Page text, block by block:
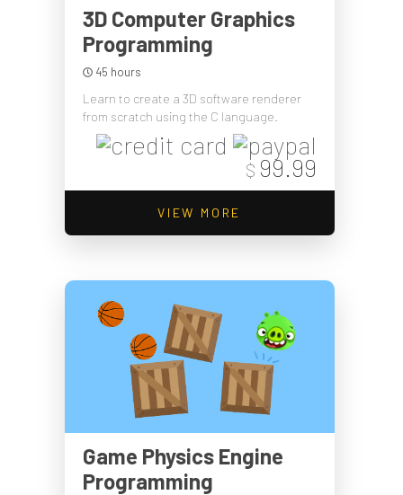
3D Computer Graphics
Programming
45 hours
Learn to create a 3D software renderer
from scratch using the C language.
$ 99.99
VIEW MORE
Game Physics Engine
Programming